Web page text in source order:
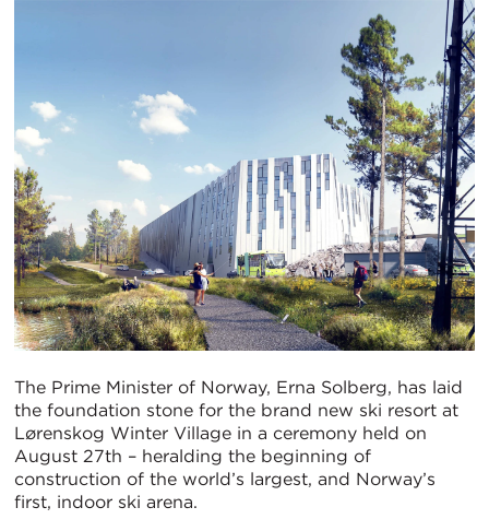
The Prime Minister of Norway, Erna Solberg, has laid
the foundation stone for the brand new ski resort at
Lørenskog Winter Village in a ceremony held on
August 27th – heralding the beginning of
construction of the world’s largest, and Norway’s
first, indoor ski arena.